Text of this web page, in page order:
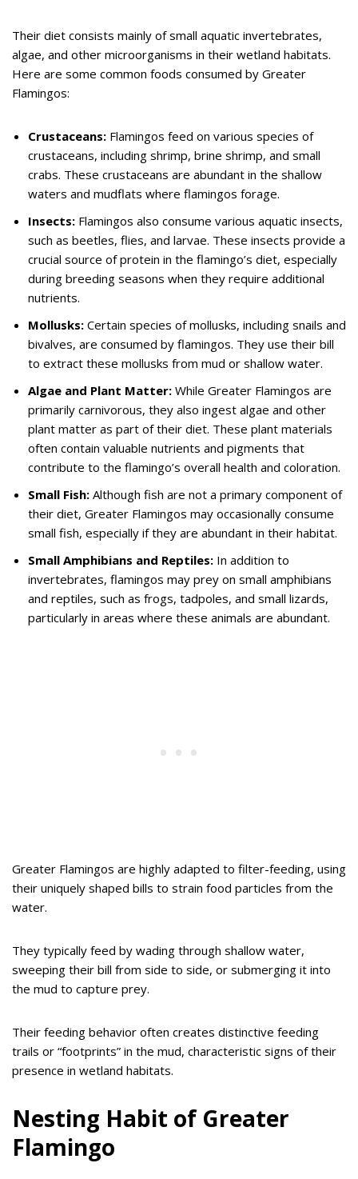
Their diet consists mainly of small aquatic invertebrates,
algae, and other microorganisms in their wetland habitats.
Here are some common foods consumed by Greater
Flamingos:
Crustaceans: Flamingos feed on various species of
crustaceans, including shrimp, brine shrimp, and small
crabs. These crustaceans are abundant in the shallow
waters and mudflats where flamingos forage.
Insects: Flamingos also consume various aquatic insects,
such as beetles, flies, and larvae. These insects provide a
crucial source of protein in the flamingo’s diet, especially
during breeding seasons when they require additional
nutrients.
Mollusks: Certain species of mollusks, including snails and
bivalves, are consumed by flamingos. They use their bill
to extract these mollusks from mud or shallow water.
Algae and Plant Matter: While Greater Flamingos are
primarily carnivorous, they also ingest algae and other
plant matter as part of their diet. These plant materials
often contain valuable nutrients and pigments that
contribute to the flamingo’s overall health and coloration.
Small Fish: Although fish are not a primary component of
their diet, Greater Flamingos may occasionally consume
small fish, especially if they are abundant in their habitat.
Small Amphibians and Reptiles: In addition to
invertebrates, flamingos may prey on small amphibians
and reptiles, such as frogs, tadpoles, and small lizards,
particularly in areas where these animals are abundant.
Greater Flamingos are highly adapted to filter-feeding, using
their uniquely shaped bills to strain food particles from the
water.
They typically feed by wading through shallow water,
sweeping their bill from side to side, or submerging it into
the mud to capture prey.
Their feeding behavior often creates distinctive feeding
trails or “footprints” in the mud, characteristic signs of their
presence in wetland habitats.
Nesting Habit of Greater
Flamingo